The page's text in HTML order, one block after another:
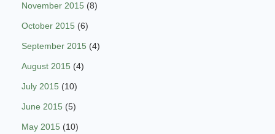
November 2015 (8)
October 2015 (6)
September 2015 (4)
August 2015 (4)
July 2015 (10)
June 2015 (5)
May 2015 (10)